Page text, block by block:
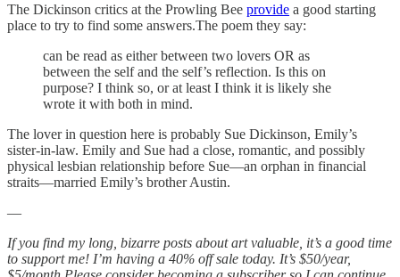
The Dickinson critics at the Prowling Bee provide a good starting
place to try to find some answers.The poem they say:
can be read as either between two lovers OR as
between the self and the self’s reflection. Is this on
purpose? I think so, or at least I think it is likely she
wrote it with both in mind.
The lover in question here is probably Sue Dickinson, Emily’s
sister-in-law. Emily and Sue had a close, romantic, and possibly
physical lesbian relationship before Sue—an orphan in financial
straits—married Emily’s brother Austin.
—
If you find my long, bizarre posts about art valuable, it’s a good time
to support me! I’m having a 40% off sale today. It’s $50/year,